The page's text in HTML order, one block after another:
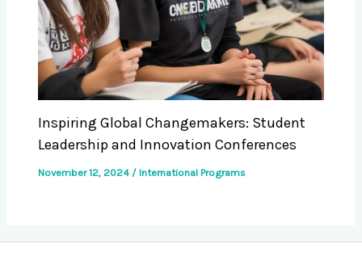
Inspiring Global Changemakers: Student
Leadership and Innovation Conferences
November 12, 2024 / International Programs